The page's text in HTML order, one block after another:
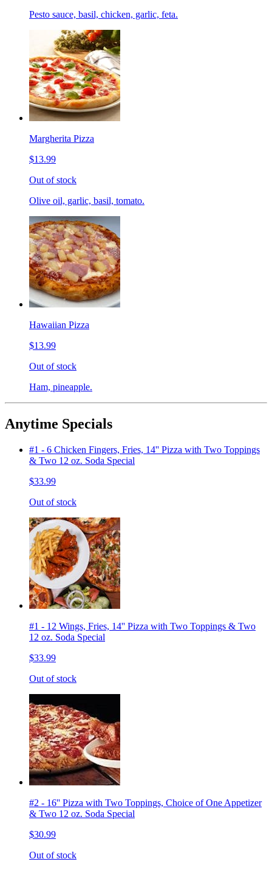
Pesto sauce, basil, chicken, garlic, feta.
Margherita Pizza
$13.99
Out of stock
Olive oil, garlic, basil, tomato.
Hawaiian Pizza
$13.99
Out of stock
Ham, pineapple.
Anytime Specials
#1 - 6 Chicken Fingers, Fries, 14'' Pizza with Two Toppings
& Two 12 oz. Soda Special
$33.99
Out of stock
#1 - 12 Wings, Fries, 14'' Pizza with Two Toppings & Two
12 oz. Soda Special
$33.99
Out of stock
#2 - 16'' Pizza with Two Toppings, Choice of One Appetizer
& Two 12 oz. Soda Special
$30.99
Out of stock